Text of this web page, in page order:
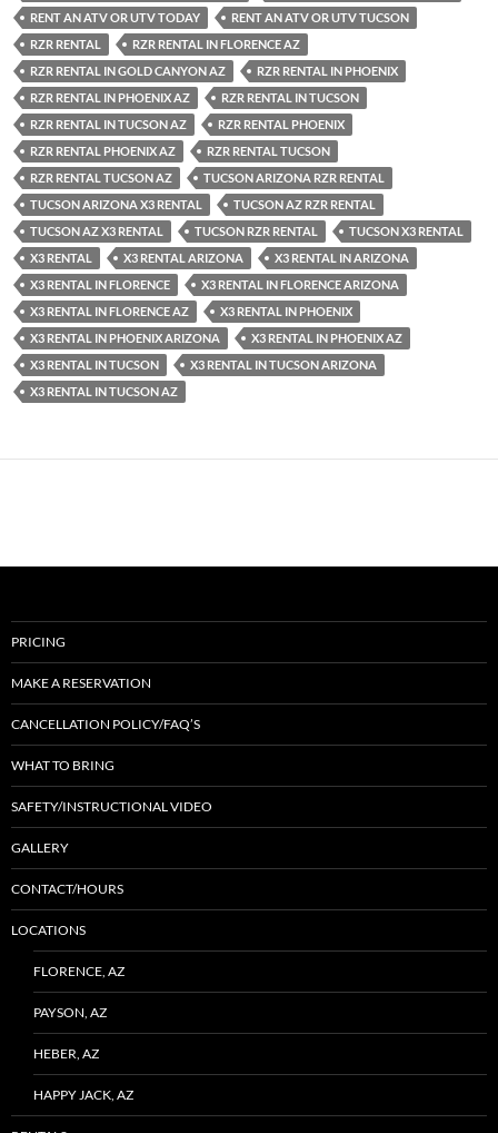
RENT AN ATV OR UTV TODAY
RENT AN ATV OR UTV TUCSON
RZR RENTAL
RZR RENTAL IN FLORENCE AZ
RZR RENTAL IN GOLD CANYON AZ
RZR RENTAL IN PHOENIX
RZR RENTAL IN PHOENIX AZ
RZR RENTAL IN TUCSON
RZR RENTAL IN TUCSON AZ
RZR RENTAL PHOENIX
RZR RENTAL PHOENIX AZ
RZR RENTAL TUCSON
RZR RENTAL TUCSON AZ
TUCSON ARIZONA RZR RENTAL
TUCSON ARIZONA X3 RENTAL
TUCSON AZ RZR RENTAL
TUCSON AZ X3 RENTAL
TUCSON RZR RENTAL
TUCSON X3 RENTAL
X3 RENTAL
X3 RENTAL ARIZONA
X3 RENTAL IN ARIZONA
X3 RENTAL IN FLORENCE
X3 RENTAL IN FLORENCE ARIZONA
X3 RENTAL IN FLORENCE AZ
X3 RENTAL IN PHOENIX
X3 RENTAL IN PHOENIX ARIZONA
X3 RENTAL IN PHOENIX AZ
X3 RENTAL IN TUCSON
X3 RENTAL IN TUCSON ARIZONA
X3 RENTAL IN TUCSON AZ
PRICING
MAKE A RESERVATION
CANCELLATION POLICY/FAQ’S
WHAT TO BRING
SAFETY/INSTRUCTIONAL VIDEO
GALLERY
CONTACT/HOURS
LOCATIONS
FLORENCE, AZ
PAYSON, AZ
HEBER, AZ
HAPPY JACK, AZ